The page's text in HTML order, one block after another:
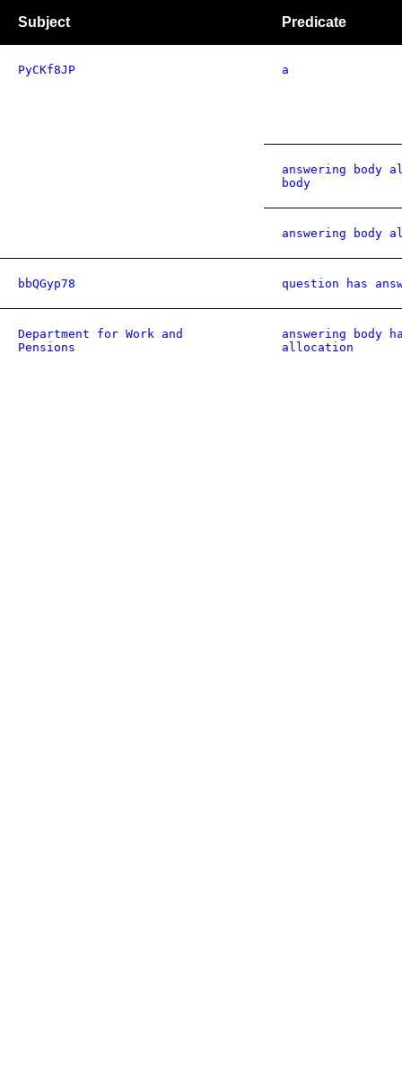
Subject Predicate
PyCKf8JP a
answering body
body
answering body
bbQGyp78 question has
Department for Work and
Pensions
answering body
allocation